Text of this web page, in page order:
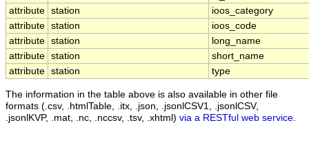
attribute station
ioos_category
attribute station
ioos_code
attribute station
long_name
attribute station
short_name
attribute station type
The information in the table above is also available in other file
formats (.csv, .htmlTable, .itx, .json, .jsonlCSV1, .jsonlCSV,
.jsonlKVP, .mat, .nc, .nccsv, .tsv, .xhtml) via a RESTful web service